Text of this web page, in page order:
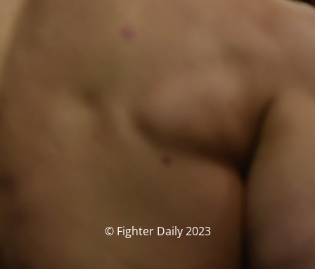
© Fighter Daily 2023